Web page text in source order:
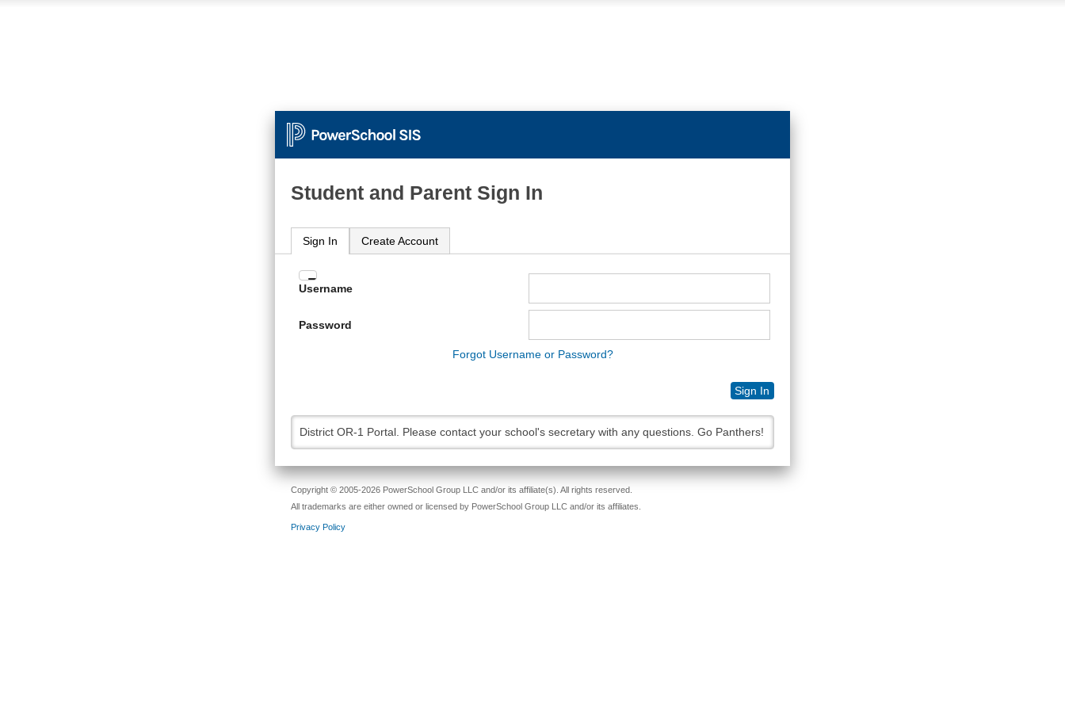
Student and Parent Sign In
Sign In Create Account
Enter
and
Username
Password
Forgot Username or Password?
Sign In
District OR-1 Portal. Please contact your school's secretary with any questions. Go Panthers!
Copyright © 2005-2026 PowerSchool Group LLC and/or its affiliate(s). All rights reserved.
All trademarks are either owned or licensed by PowerSchool Group LLC and/or its affiliates.
Privacy Policy